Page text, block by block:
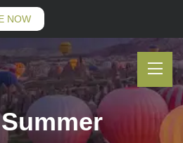
NOW
Summer